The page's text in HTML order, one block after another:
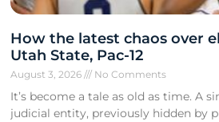
How the latest chaos over
Utah State, Pac-12
August 3, 2026 No Comments
It’s become a tale as old as time. A
judicial entity, previously hidden by